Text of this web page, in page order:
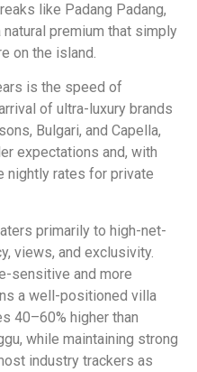
like Padang Padang,
natural premium that simply
on the island.
is the speed of
of ultra-luxury brands
Bulgari, and Capella,
expectations and, with
nightly rates for private
primarily to high-net-
views, and exclusivity.
sensitive and more
a well-positioned villa
40–60% higher than
while maintaining strong
industry trackers as